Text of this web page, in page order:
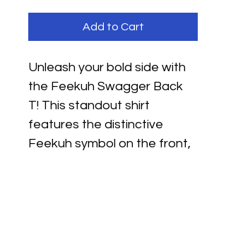
Add to Cart
Unleash your bold side with
the Feekuh Swagger Back
T! This standout shirt
features the distinctive
Feekuh symbol on the front,